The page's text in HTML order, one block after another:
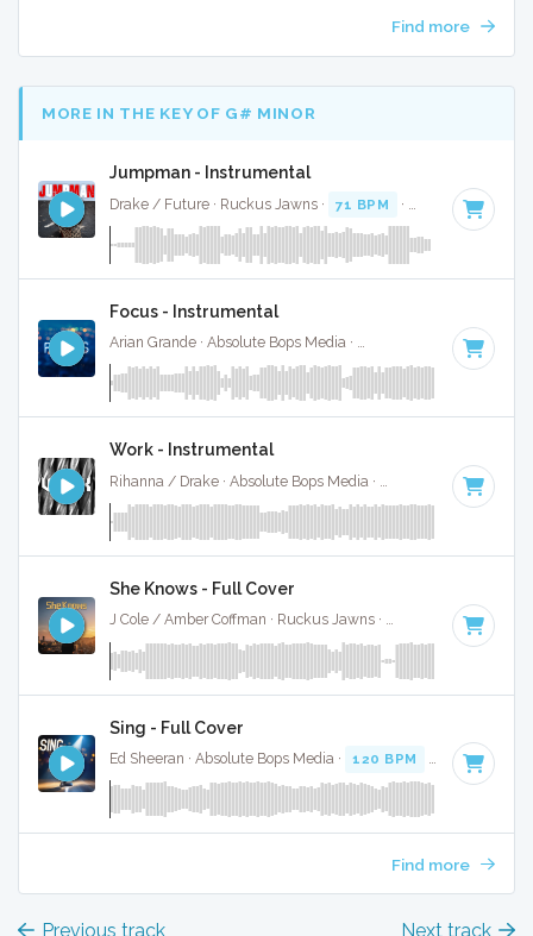
Find more
MORE IN THE KEY OF G# MINOR
Jumpman - Instrumental
Drake / Future · Ruckus Jawns · 71 BPM · Key of G#
Focus - Instrumental
Arian Grande · Absolute Bops Media · Key of
Work - Instrumental
Rihanna / Drake · Absolute Bops Media · · Key of
She Knows - Full Cover
J Cole / Amber Coffman · Ruckus Jawns · · Key of
Sing - Full Cover
Ed Sheeran · Absolute Bops Media · 120 BPM Key of G#
Find more
Previous track Next track